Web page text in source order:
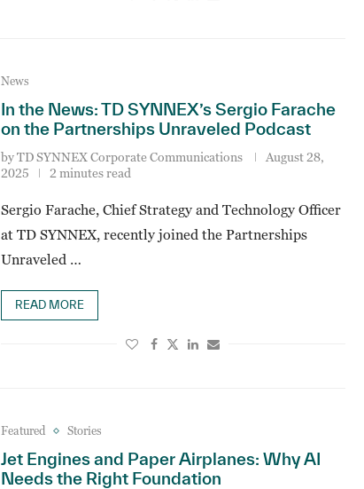
News
In the News: TD SYNNEX’s Sergio Farache
on the Partnerships Unraveled Podcast
byTD SYNNEX Corporate Communications
August 28,
2025
2 minutes read
Sergio Farache, Chief Strategy and Technology Officer
at TD SYNNEX, recently joined the Partnerships
Unraveled …
READ MORE
Featured Stories
Jet Engines and Paper Airplanes: Why AI
Needs the Right Foundation